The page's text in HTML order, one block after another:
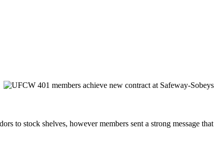
to stock shelves, however members sent a strong message that